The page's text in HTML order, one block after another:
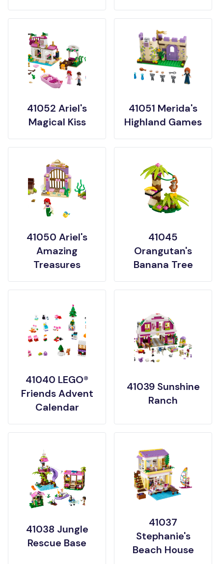
41052 Ariel's
Magical Kiss
41051 Merida's
Highland Games
41050 Ariel's
Amazing
Treasures
41045
Orangutan's
Banana Tree
41040 LEGO®
Friends Advent
Calendar
41039 Sunshine
Ranch
41038 Jungle
Rescue Base
41037
Stephanie's
Beach House